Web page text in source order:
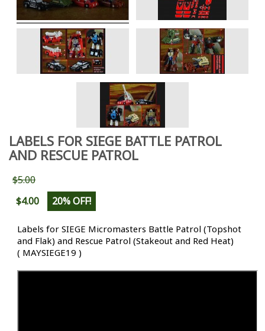
LABELS FOR SIEGE BATTLE PATROL
AND RESCUE PATROL
$5.00
$4.00
20% OFF!
Labels for SIEGE Micromasters Battle Patrol (Topshot
and Flak) and Rescue Patrol (Stakeout and Red Heat)
( MAYSIEGE19 )